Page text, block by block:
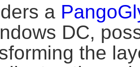
a
DC,
the